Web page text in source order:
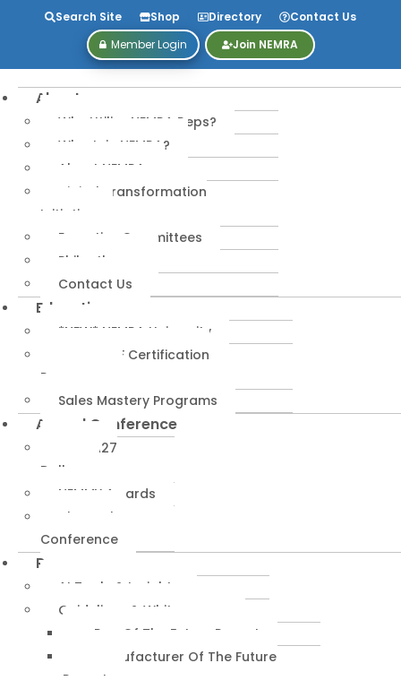
Search Site Shop Directory
Contact Us
Member Login
Join NEMRA
About
Why Utilize NEMRA Reps?
Why Join NEMRA?
About NEMRA
Digital Transformation
Initiative
Executive Committees
Philanthropy
Contact Us
Education
*NEW* NEMRA University
IPA-MRERF Certification
Programs
Sales Mastery Programs
Annual Conference
NEMRA27
Dallas
NEMMY Awards
About The
Conference
Resources
AI Tools & Insights
Guidelines & Whitepapers
Rep Of The Future Report
Manufacturer Of The Future
Report